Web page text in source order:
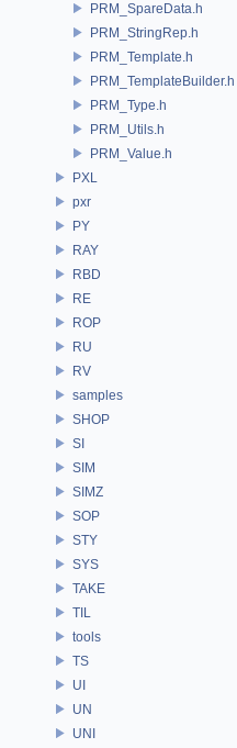
PRM_SpareData.h
PRM_StringRep.h
PRM_Template.h
PRM_TemplateBuilder.h
PRM_Type.h
PRM_Utils.h
PRM_Value.h
PXL
pxr
PY
RAY
RBD
RE
ROP
RU
RV
samples
SHOP
SI
SIM
SIMZ
SOP
STY
SYS
TAKE
TIL
tools
TS
UI
UN
UNI